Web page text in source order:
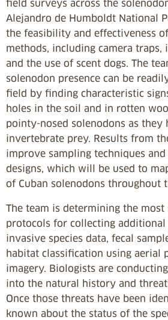
field surveys across the
Alejandro de Humboldt National
the feasibility and effectiveness
methods, including camera traps,
and the use of scent dogs. The
solenodon presence can be
field by finding characteristic
holes in the soil and in rotten
pointy-nosed solenodons as
invertebrate prey. Results from
improve sampling techniques
designs, which will be used to
of Cuban solenodons throughout
The team is determining the
protocols for collecting additional
invasive species data, fecal
habitat classification using aerial
imagery. Biologists are
into the natural history and
Once those threats have been
known about the status of the